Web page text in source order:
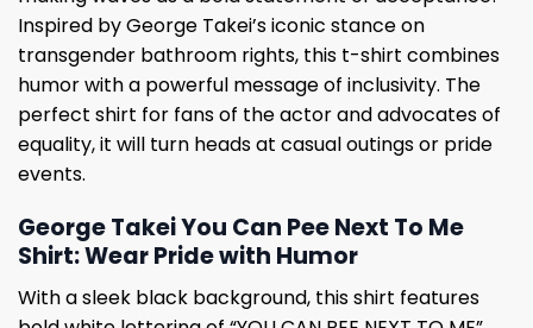
Inspired by George Takei’s iconic stance on
transgender bathroom rights, this t-shirt combines
humor with a powerful message of inclusivity. The
perfect shirt for fans of the actor and advocates of
equality, it will turn heads at casual outings or pride
events.
George Takei You Can Pee Next To Me
Shirt: Wear Pride with Humor
With a sleek black background, this shirt features